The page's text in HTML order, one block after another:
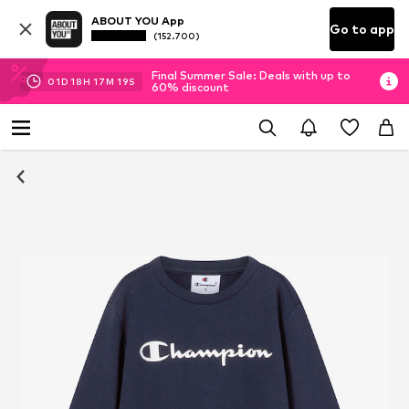
ABOUT YOU App
(152.700) Go to app
01D 18H 17M 18S
Final Summer Sale: Deals with up to
60% discount